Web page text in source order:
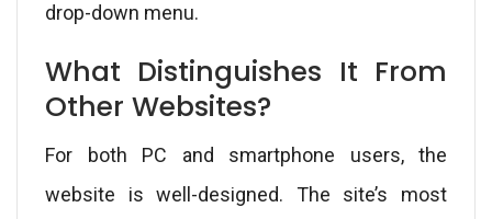
drop-down menu.
What Distinguishes It From
Other Websites?
For both PC and smartphone users, the
website is well-designed. The site’s most